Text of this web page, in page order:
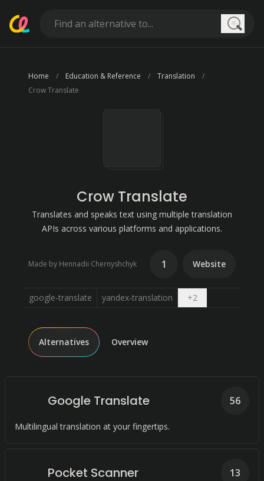
Home Education & Reference
Translation
Crow Translate
Crow Translate
Translates and speaks text using multiple translation
APIs across various platforms and applications.
Made by Hennadii Chernyshchyk 1 Website
google-translate yandex-translation +2Open dropdown
Alternatives Overview
Google Translate
Multilingual translation at your fingertips.
56
Pocket Scanner 13